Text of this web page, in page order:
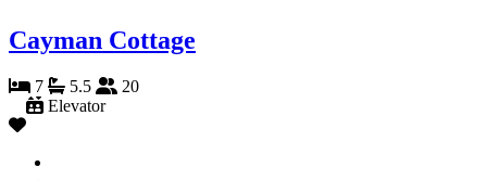
Cayman Cottage
7 5.5
20
Elevator